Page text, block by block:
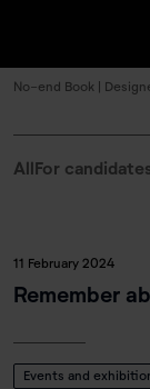
No-end Book |
AllFor
11 February 2024
Remember
Events and